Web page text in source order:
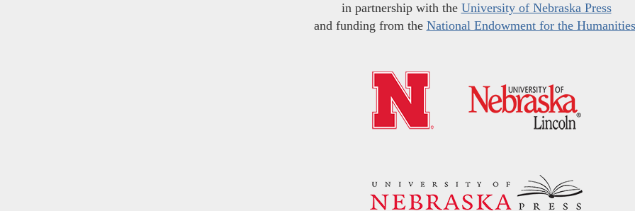
in partnership with the University of Nebraska Press
and funding from the National Endowment for the Humanities